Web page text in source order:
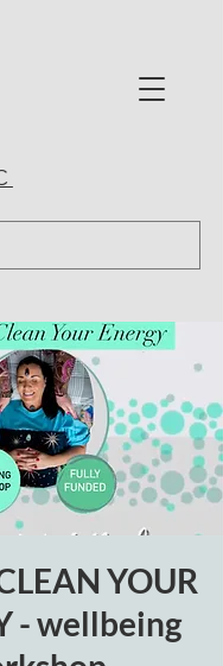
YOUR
- wellbeing